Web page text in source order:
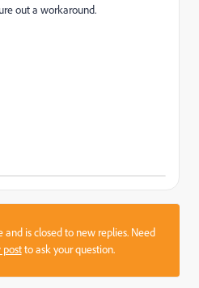
out a workaround.
and is closed to new replies. Need
postto ask your question.